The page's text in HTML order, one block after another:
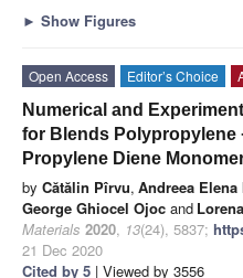
► Show Figures
Open Access Editor’s Choice
Numerical and
for Blends Polypropylene
Propylene Diene
by Cătălin Pîrvu, Andreea Elena
George Ghiocel Ojoc and
Materials 2020, 13(24), 5837;
21 Dec 2020
Cited by 5 | Viewed by 3556